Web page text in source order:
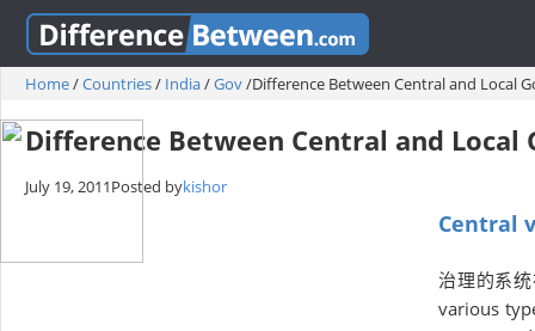
Home/Countries/ India/Gov/Difference Between Central and Local
Difference Between Central and Local
July 19, 2011Posted bykishor
Central
治理的系
various